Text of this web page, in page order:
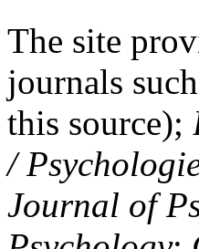
The site
journals
this source);
/
Journal of